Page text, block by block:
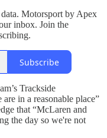
Motorsport by Apex
inbox. Join the
Subscribe
Trackside
in a reasonable place”
that “McLaren and
the day so we're not